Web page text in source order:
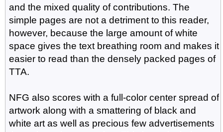
and the mixed quality of contributions. The
simple pages are not a detriment to this reader,
however, because the large amount of white
space gives the text breathing room and makes it
easier to read than the densely packed pages of
TTA.
NFG also scores with a full-color center spread of
artwork along with a smattering of black and
white art as well as precious few advertisements